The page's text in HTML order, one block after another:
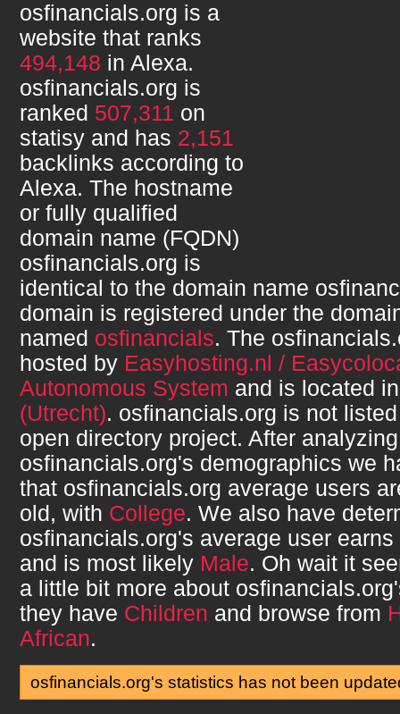
osfinancials.org is a
website that ranks
494,148 in Alexa.
osfinancials.org is
ranked 507,311 on
statisy and has 2,151
backlinks according to
Alexa. The hostname
or fully qualified
domain name (FQDN)
osfinancials.org is
identical to the domain name
domain is registered under the
named osfinancials. The
hosted by Easyhosting.nl /
Autonomous System and is located
(Utrecht). osfinancials.org is not
open directory project. After analyzing
osfinancials.org's demographics we
that osfinancials.org average users
old, with College. We also have
osfinancials.org's average user earns
and is most likely Male. Oh wait it
a little bit more about osfinancials.org
they have Children and browse from
African.
osfinancials.org's statistics has not been